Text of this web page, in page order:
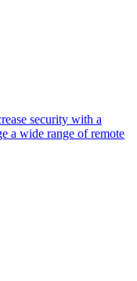
security with a
a wide range of remote